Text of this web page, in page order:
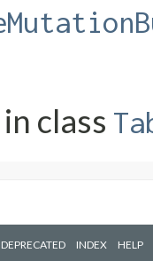
in class
DEPRECATED INDEX HELP